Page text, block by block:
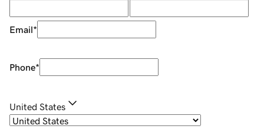
Email*
Phone*
United States